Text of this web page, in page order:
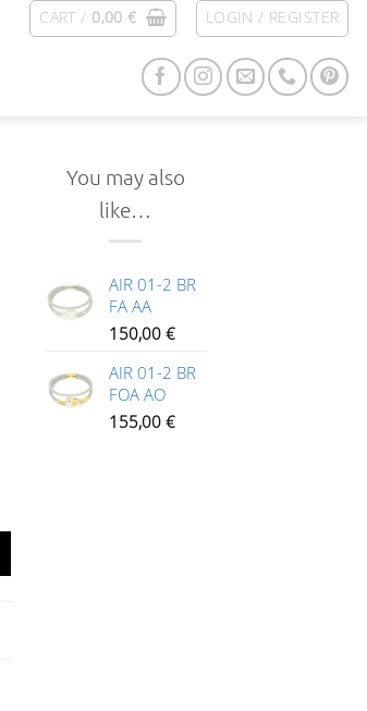
CART / 0,00€ LOGIN / REGISTER
You may also
like…
AIR 01-2 BR
FA AA
150,00€
AIR 01-2 BR
FOA AO
155,00€